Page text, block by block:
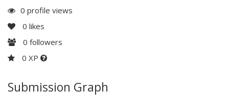
0 profile views
0 likes
0 followers
0 XP
Submission Graph